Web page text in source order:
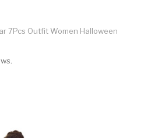
7Pcs Outfit Women Halloween